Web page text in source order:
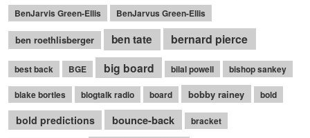
BenJarvis Green-Ellis BenJarvus Green-Ellis
ben roethlisberger ben tate bernard pierce
best back BGE big board bilal powell bishop sankey
blake bortles blogtalk radio board bobby rainey bold
bold predictions bounce-back bracket